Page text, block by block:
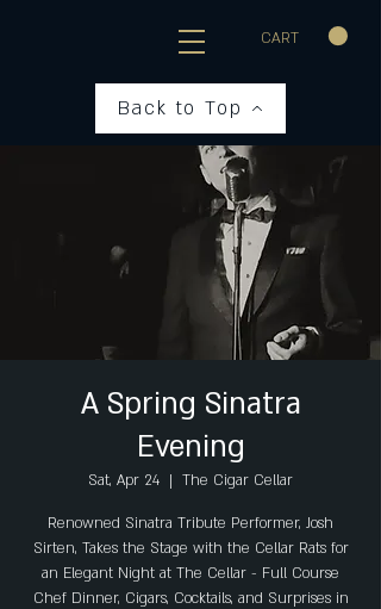
CART
Back to Top
A Spring Sinatra
Evening
Sat, Apr 24
  |
The Cigar Cellar
Renowned Sinatra Tribute Performer, Josh
Sirten, Takes the Stage with the Cellar Rats for
an Elegant Night at The Cellar - Full Course
Chef Dinner, Cigars, Cocktails, and Surprises in